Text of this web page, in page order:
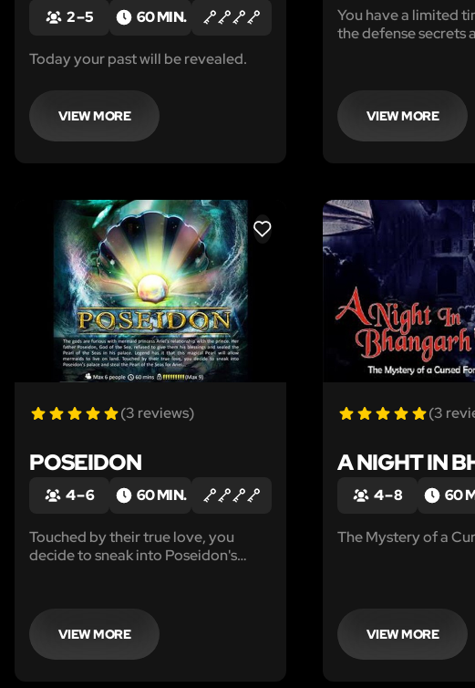
2 – 5 60 MIN.
Today your past will be revealed.
VIEW MORE
You have a limited
the defense secrets
VIEW MORE
LIKE
(3 reviews)
POSEIDON
4 – 6 60 MIN.
Touched by their true love, you
decide to sneak into Poseidon's
VIEW MORE
(3
A NIGHT IN
4 – 8 60
The Mystery of a
VIEW MORE